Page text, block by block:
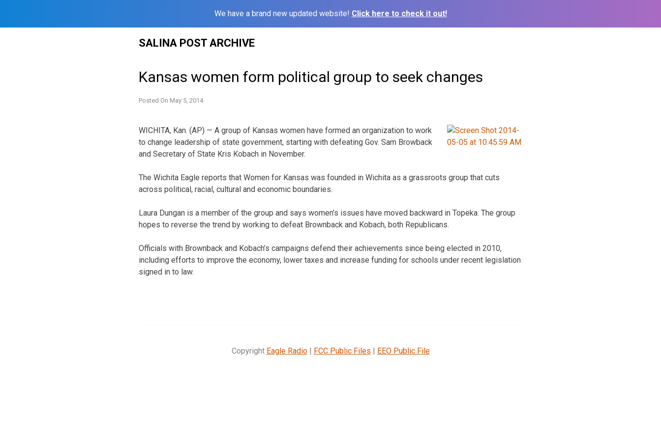
We have a brand new updated website! Click here to check it out!
SALINA POST ARCHIVE
Kansas women form political group to seek changes
Posted On May 5, 2014
WICHITA, Kan. (AP) — A group of Kansas women have formed an organization to work
to change leadership of state government, starting with defeating Gov. Sam Browback
and Secretary of State Kris Kobach in November.
The Wichita Eagle reports that Women for Kansas was founded in Wichita as a grassroots group that cuts
across political, racial, cultural and economic boundaries.
Laura Dungan is a member of the group and says women’s issues have moved backward in Topeka. The group
hopes to reverse the trend by working to defeat Brownback and Kobach, both Republicans.
Officials with Brownback and Kobach’s campaigns defend their achievements since being elected in 2010,
including efforts to improve the economy, lower taxes and increase funding for schools under recent legislation
signed in to law.
Copyright Eagle Radio| FCC Public Files | EEO Public File